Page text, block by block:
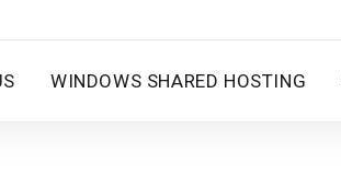
WINDOWS SHARED HOSTING